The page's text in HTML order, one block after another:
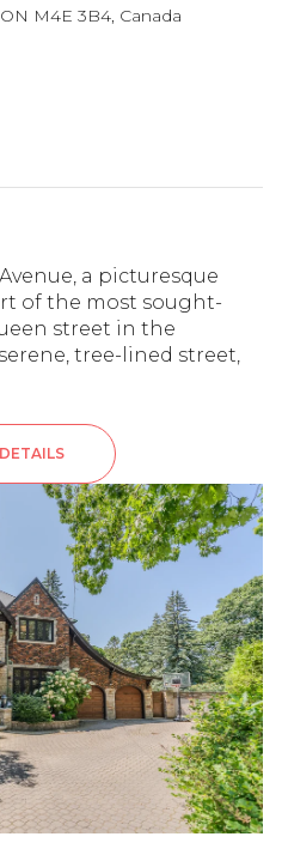
M4E 3B4, Canada
a picturesque
of the most sought-
street in the
tree-lined street,